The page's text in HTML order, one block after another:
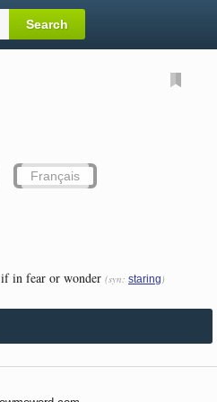
Français
if in fear or wonder (syn: staring )